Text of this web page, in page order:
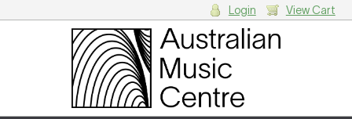
Enter your username and password
Login View Cart